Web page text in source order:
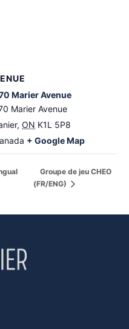
Marier Avenue
Marier Avenue
, ON K1L 5P8
+ Google Map
Groupe de jeu CHEO
(FR/ENG)